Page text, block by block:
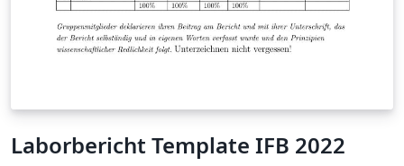
Laborbericht Template IFB 2022